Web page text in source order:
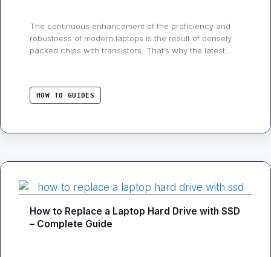
The continuous enhancement of the proficiency and
robustness of modern laptops is the result of densely
packed chips with transistors. That’s why the latest
stronger graphics. However, it all comes at a cost:
excessive heat. Overheating can cause severe
HOW TO GUIDES
How to Replace a Laptop Hard Drive with SSD
– Complete Guide